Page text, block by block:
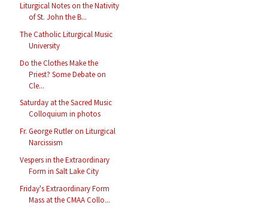
Liturgical Notes on the Nativity
of St. John the B...
The Catholic Liturgical Music
University
Do the Clothes Make the
Priest? Some Debate on
Cle...
Saturday at the Sacred Music
Colloquium in photos
Fr. George Rutler on Liturgical
Narcissism
Vespers in the Extraordinary
Form in Salt Lake City
Friday's Extraordinary Form
Mass at the CMAA Collo...